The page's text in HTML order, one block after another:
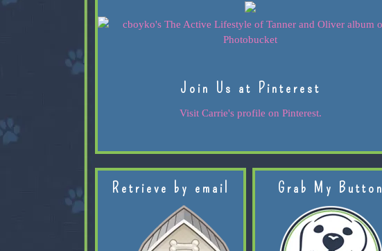
Join Us at Pinterest
Visit Carrie's profile on Pinterest.
Retrieve by email Grab My Button